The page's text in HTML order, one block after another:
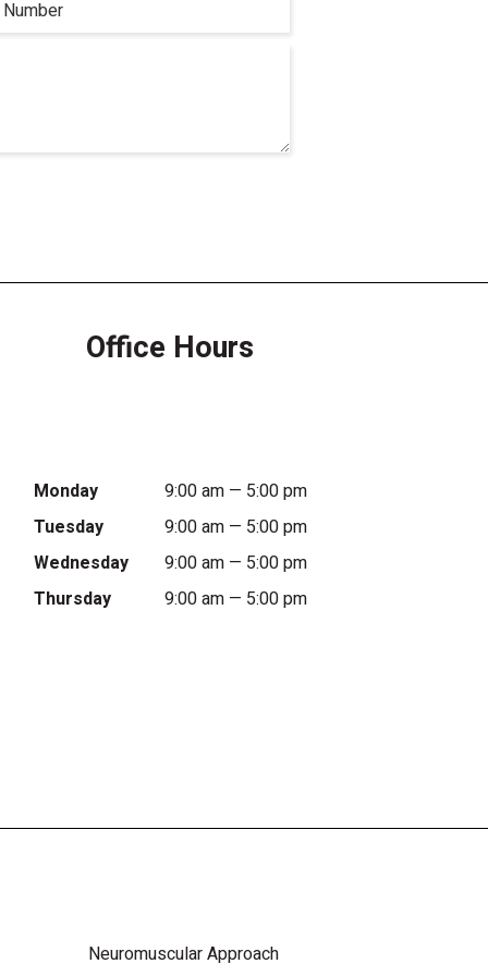
Office Hours
Monday
9:00 am — 5:00 pm
Tuesday
9:00 am — 5:00 pm
Wednesday
9:00 am — 5:00 pm
Thursday
9:00 am — 5:00 pm
Neuromuscular Approach